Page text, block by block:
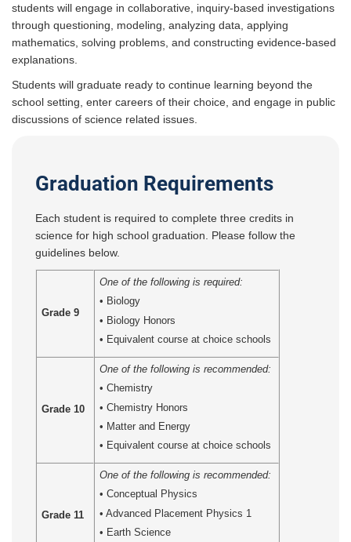
students will engage in collaborative, inquiry-based investigations
through questioning, modeling, analyzing data, applying
mathematics, solving problems, and constructing evidence-based
explanations.
Students will graduate ready to continue learning beyond the
school setting, enter careers of their choice, and engage in public
discussions of science related issues.
Graduation Requirements
Each student is required to complete three credits in
science for high school graduation. Please follow the
guidelines below.
Grade 9
One of the following is required:
• Biology
• Biology Honors
• Equivalent course at choice schools
Grade 10
One of the following is recommended:
• Chemistry
• Chemistry Honors
• Matter and Energy
• Equivalent course at choice schools
Grade 11
One of the following is recommended:
• Conceptual Physics
• Advanced Placement Physics 1
• Earth Science